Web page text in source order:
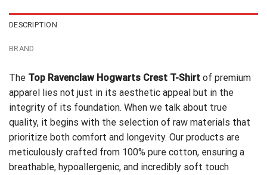
DESCRIPTION
BRAND
The Top Ravenclaw Hogwarts Crest T-Shirt of premium
apparel lies not just in its aesthetic appeal but in the
integrity of its foundation. When we talk about true
quality, it begins with the selection of raw materials that
prioritize both comfort and longevity. Our products are
meticulously crafted from 100% pure cotton, ensuring a
breathable, hypoallergenic, and incredibly soft touch